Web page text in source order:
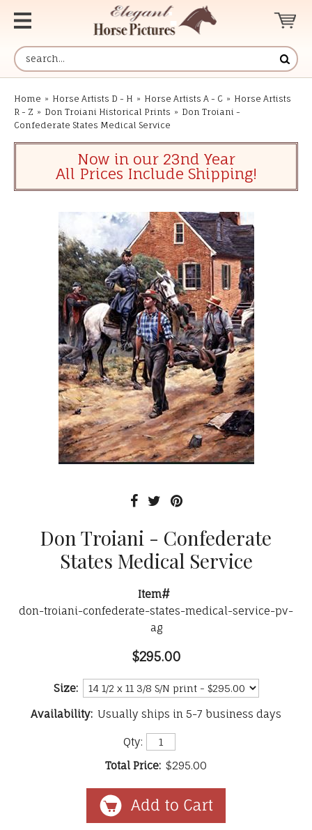
Home » Horse Artists D - H » Horse Artists A - C » Horse Artists
R - Z » Don Troiani Historical Prints » Don Troiani -
Confederate States Medical Service
Now in our 23nd Year
All Prices Include Shipping!
Don Troiani - Confederate
States Medical Service
Item#
don-troiani-confederate-states-medical-service-pv-
ag
$295.00
Size:
Availability: Usually ships in 5-7 business days
Qty:
Total Price: $295.00